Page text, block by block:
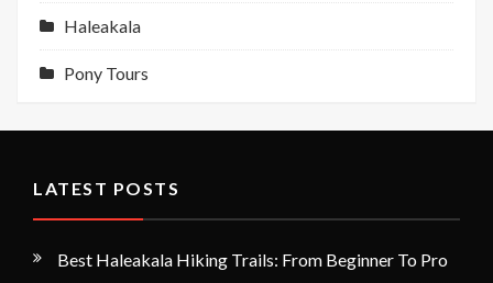
Haleakala
Pony Tours
LATEST POSTS
Best Haleakala Hiking Trails: From Beginner To Pro